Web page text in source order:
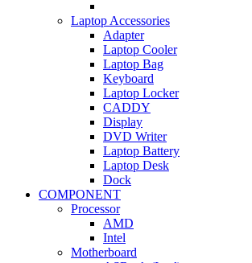
Laptop Accessories
Adapter
Laptop Cooler
Laptop Bag
Keyboard
Laptop Locker
CADDY
Display
DVD Writer
Laptop Battery
Laptop Desk
Dock
COMPONENT
Processor
AMD
Intel
Motherboard